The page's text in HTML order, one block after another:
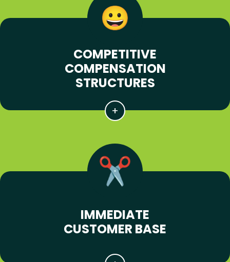
COMPETITIVE
COMPENSATION
STRUCTURES
IMMEDIATE
CUSTOMER BASE